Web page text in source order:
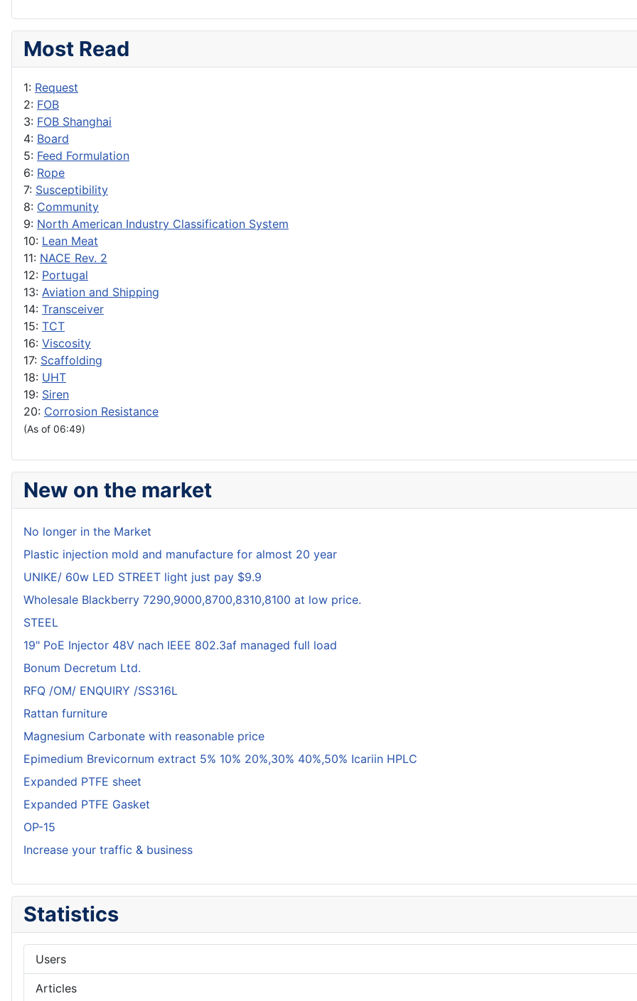
Most Read
1: Request
2: FOB
3: FOB Shanghai
4: Board
5: Feed Formulation
6: Rope
7: Susceptibility
8: Community
9: North American Industry Classification System
10: Lean Meat
11: NACE Rev. 2
12: Portugal
13: Aviation and Shipping
14: Transceiver
15: TCT
16: Viscosity
17: Scaffolding
18: UHT
19: Siren
20: Corrosion Resistance
(As of 06:49)
New on the market
No longer in the Market
Plastic injection mold and manufacture for almost 20 year
UNIKE/ 60w LED STREET light just pay $9.9
Wholesale Blackberry 7290,9000,8700,8310,8100 at low price.
STEEL
19" PoE Injector 48V nach IEEE 802.3af managed full load
Bonum Decretum Ltd.
RFQ /OM/ ENQUIRY /SS316L
Rattan furniture
Magnesium Carbonate with reasonable price
Epimedium Brevicornum extract 5% 10% 20%,30% 40%,50% Icariin HPLC
Expanded PTFE sheet
Expanded PTFE Gasket
OP-15
Increase your traffic & business
Statistics
Users
Articles